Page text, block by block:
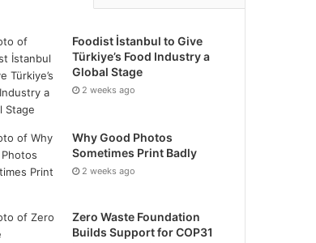
Foodist İstanbul to Give
Türkiye’s Food Industry a
Global Stage
2 weeks ago
Why Good Photos
Sometimes Print Badly
2 weeks ago
Zero Waste Foundation
Builds Support for COP31